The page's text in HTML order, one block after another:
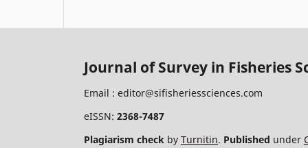
Journal of Survey in Fisheries
Email : editor@sifisheriessciences.com
eISSN: 2368-7487
Plagiarism check by Turnitin. Published under